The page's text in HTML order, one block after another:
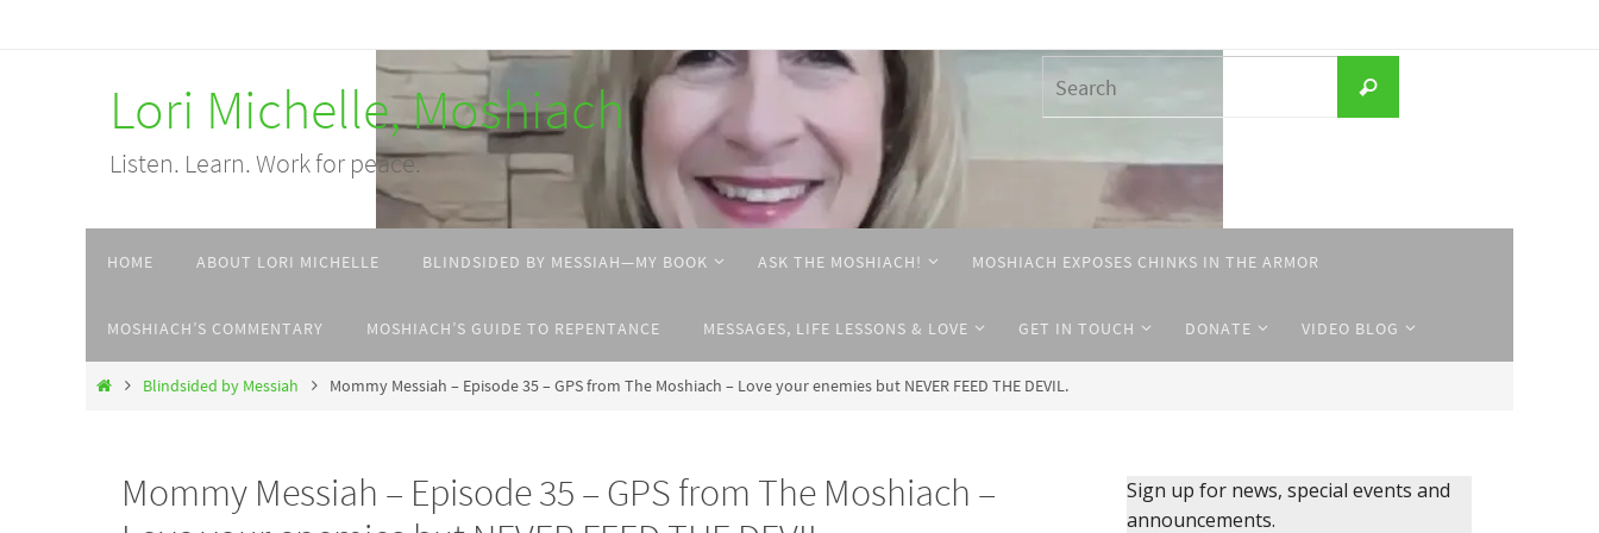
Lori Michelle, Moshiach
Listen. Learn. Work for peace.
for:
Search
HOME ABOUT LORI MICHELLE BLINDSIDED BY MESSIAH—MY BOOK ASK THE MOSHIACH! MOSHIACH EXPOSES CHINKS IN THE ARMOR
MOSHIACH’S COMMENTARY MOSHIACH’S GUIDE TO REPENTANCE MESSAGES, LIFE LESSONS & LOVE GET IN TOUCH DONATE VIDEO BLOG
HomeBlindsided by Messiah Mommy Messiah – Episode 35 – GPS from The Moshiach – Love your enemies but NEVER FEED THE DEVIL.
Mommy Messiah – Episode 35 – GPS from The Moshiach –